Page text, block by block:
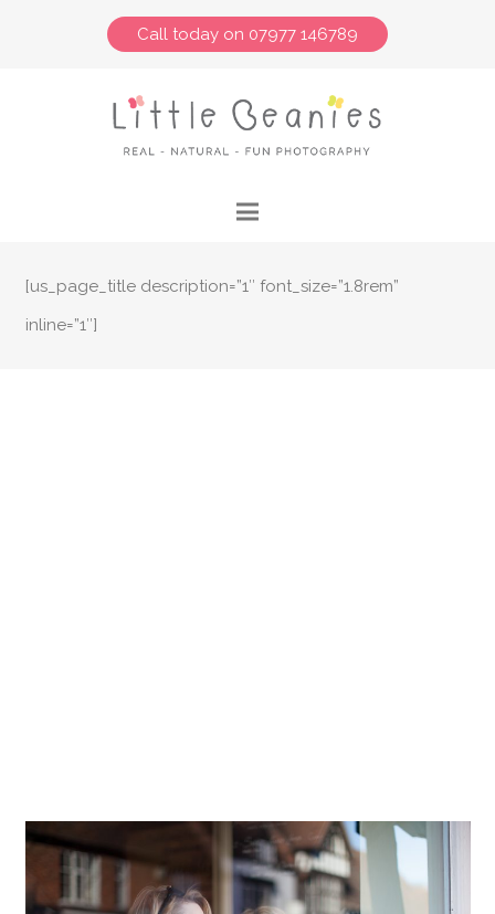
Call today on 07977 146789
[us_page_title description=”1″ font_size=”1.8rem”
inline=”1″]